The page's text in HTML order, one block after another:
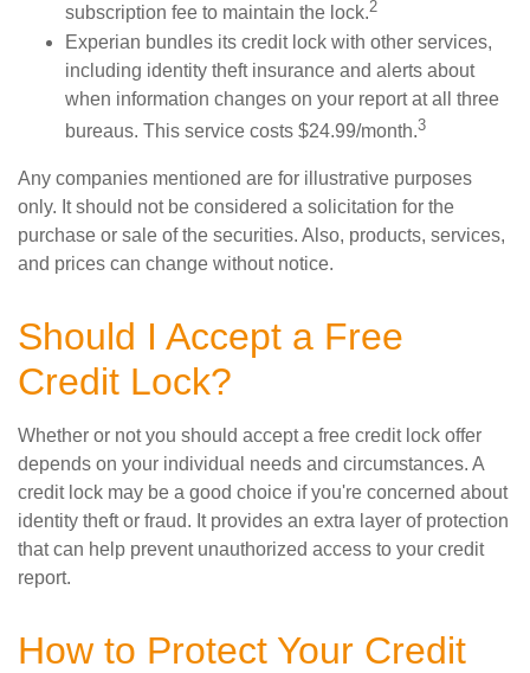
subscription fee to maintain the lock.2
Experian bundles its credit lock with other services,
including identity theft insurance and alerts about
when information changes on your report at all three
bureaus. This service costs $24.99/month.3
Any companies mentioned are for illustrative purposes
only. It should not be considered a solicitation for the
purchase or sale of the securities. Also, products, services,
and prices can change without notice.
Should I Accept a Free
Credit Lock?
Whether or not you should accept a free credit lock offer
depends on your individual needs and circumstances. A
credit lock may be a good choice if you're concerned about
identity theft or fraud. It provides an extra layer of protection
that can help prevent unauthorized access to your credit
report.
How to Protect Your Credit